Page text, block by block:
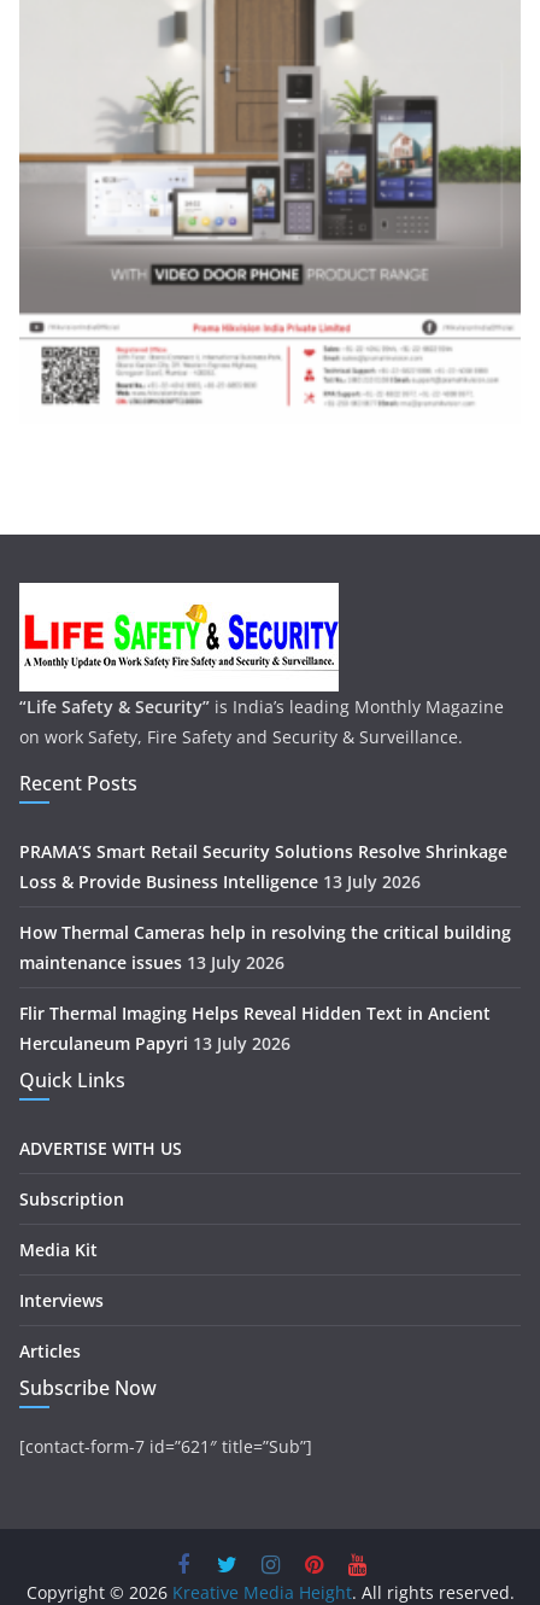
“Life Safety & Security” is India’s leading Monthly Magazine
on work Safety, Fire Safety and Security & Surveillance.
Recent Posts
PRAMA’S Smart Retail Security Solutions Resolve Shrinkage
Loss & Provide Business Intelligence 13 July 2026
How Thermal Cameras help in resolving the critical building
maintenance issues 13 July 2026
Flir Thermal Imaging Helps Reveal Hidden Text in Ancient
Herculaneum Papyri 13 July 2026
Quick Links
ADVERTISE WITH US
Subscription
Media Kit
Interviews
Articles
Subscribe Now
[contact-form-7 id=”621″ title=”Sub”]
Copyright © 2026 Kreative Media Height. All rights reserved.